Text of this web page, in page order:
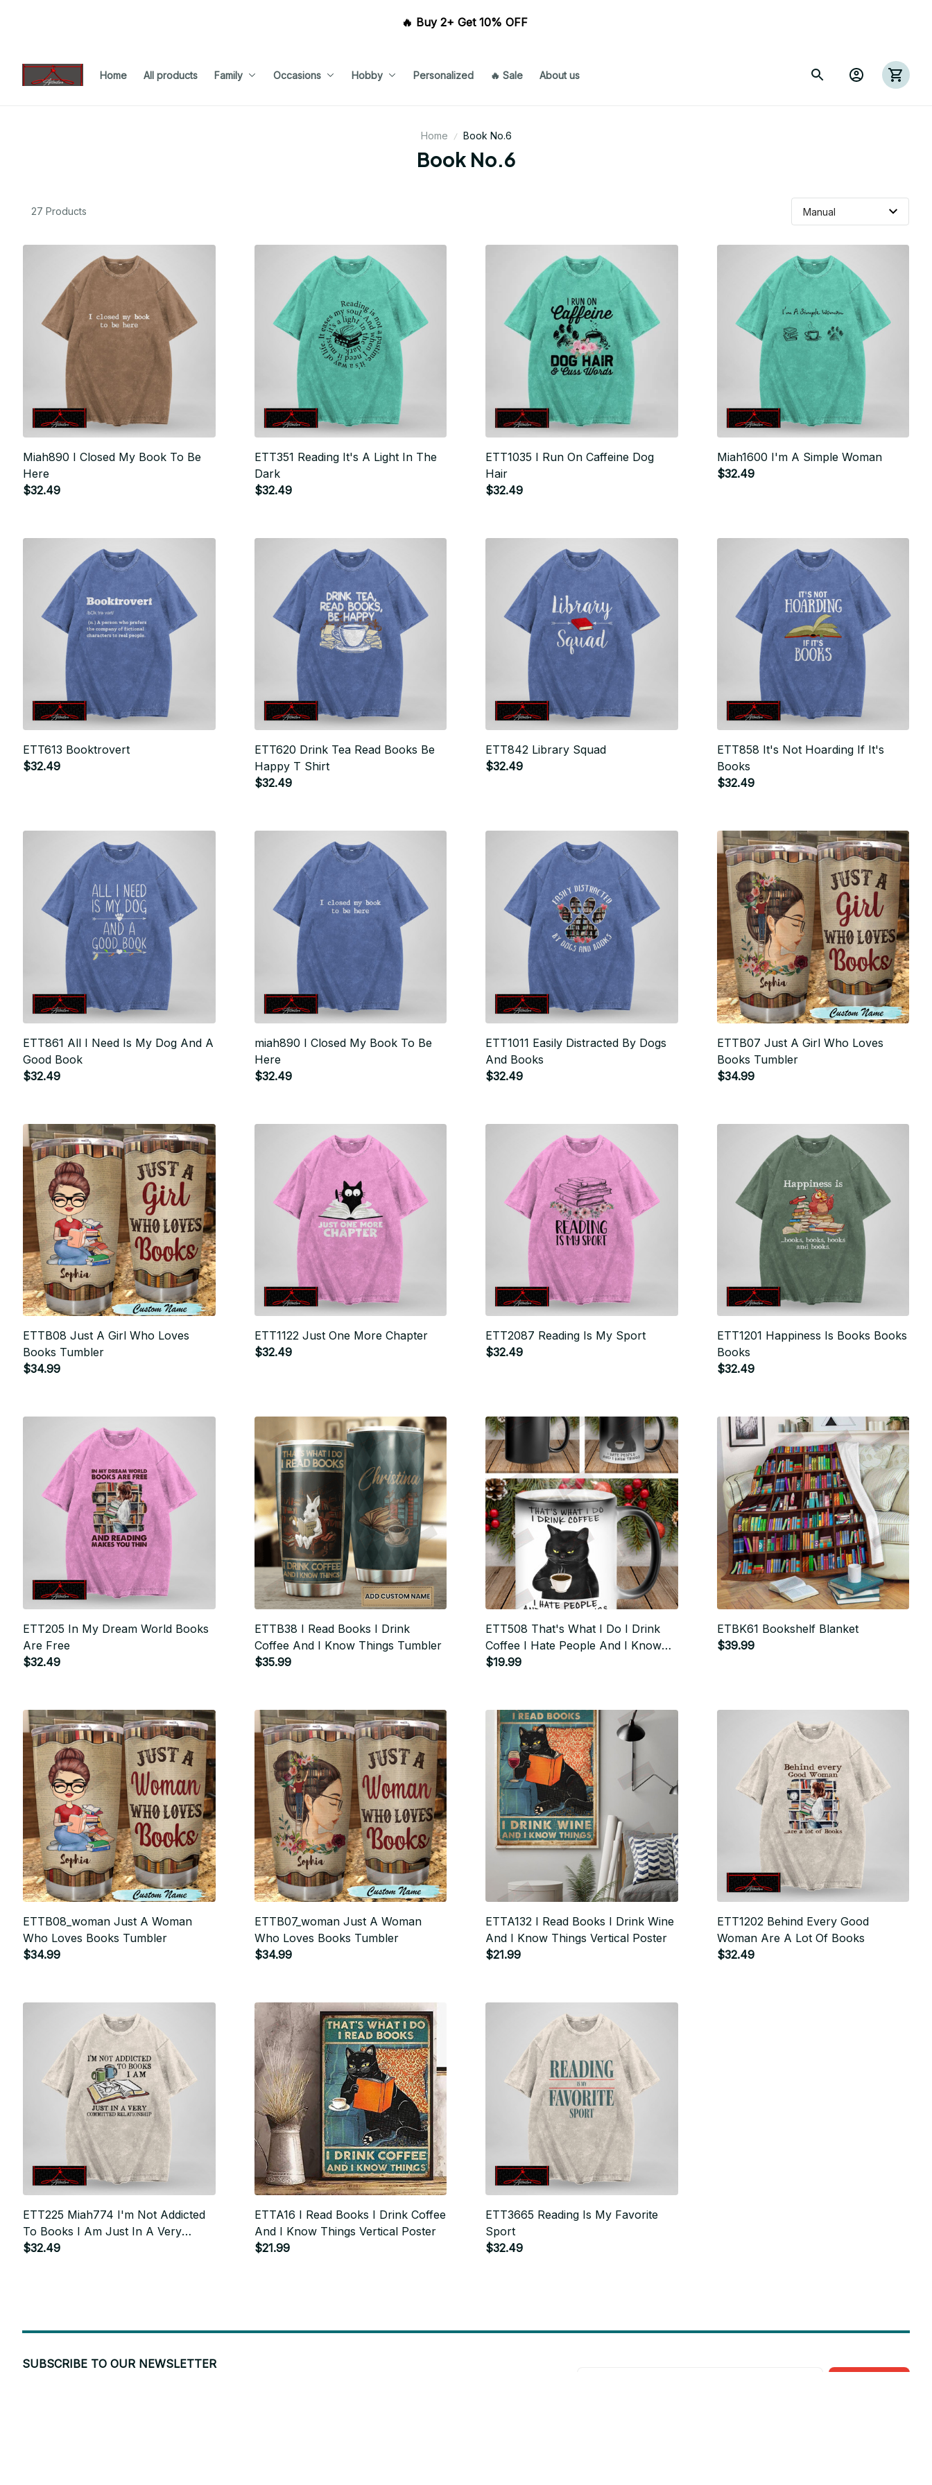
🔥 Buy 2+ Get 10% OFF
Home All products Family Occasions Hobby Personalized 🔥 Sale About us
Home Book No.6
Book No.6
27 Products
Miah890 I Closed My Book To Be
Here
$32.49
ETT351 Reading It's A Light In The
Dark
$32.49
ETT1035 I Run On Caffeine Dog
Hair
$32.49
Miah1600 I'm A Simple Woman
$32.49
ETT613 Booktrovert
$32.49
ETT620 Drink Tea Read Books Be
Happy T Shirt
$32.49
ETT842 Library Squad
$32.49
ETT858 It's Not Hoarding If It's
Books
$32.49
ETT861 All I Need Is My Dog And A
Good Book
$32.49
miah890 I Closed My Book To Be
Here
$32.49
ETT1011 Easily Distracted By Dogs
And Books
$32.49
ETTB07 Just A Girl Who Loves
Books Tumbler
$34.99
ETTB08 Just A Girl Who Loves
Books Tumbler
$34.99
ETT1122 Just One More Chapter
$32.49
ETT2087 Reading Is My Sport
$32.49
ETT1201 Happiness Is Books Books
Books
$32.49
ETT205 In My Dream World Books
Are Free
$32.49
ETTB38 I Read Books I Drink
Coffee And I Know Things Tumbler
$35.99
ETT508 That's What I Do I Drink
Coffee I Hate People And I Know
Things
$19.99
ETBK61 Bookshelf Blanket
$39.99
ETTB08_woman Just A Woman
Who Loves Books Tumbler
$34.99
ETTB07_woman Just A Woman
Who Loves Books Tumbler
$34.99
ETTA132 I Read Books I Drink Wine
And I Know Things Vertical Poster
$21.99
ETT1202 Behind Every Good
Woman Are A Lot Of Books
$32.49
ETT225 Miah774 I'm Not Addicted
To Books I Am Just In A Very
Committed Relationship
$32.49
ETTA16 I Read Books I Drink Coffee
And I Know Things Vertical Poster
$21.99
ETT3665 Reading Is My Favorite
Sport
$32.49
SUBSCRIBE TO OUR NEWSLETTER